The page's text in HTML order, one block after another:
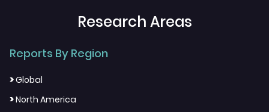
Research Areas
Reports By Region
>Global
>North America